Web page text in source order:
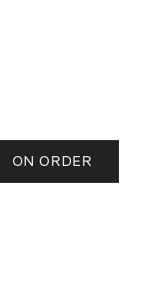
ON ORDER